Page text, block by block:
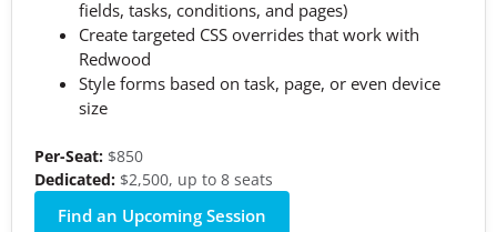
fields, tasks, conditions, and pages)
Create targeted CSS overrides that work with
Redwood
Style forms based on task, page, or even device
size
Per-Seat: $850
Dedicated: $2,500, up to 8 seats
Find an Upcoming Session